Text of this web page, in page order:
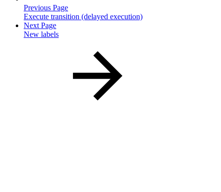
Previous Page
Execute transition (delayed execution)
Next Page
New labels